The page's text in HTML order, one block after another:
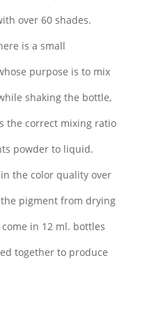
over 60 shades.
is a small
purpose is to mix
shaking the bottle,
the correct mixing ratio
powder to liquid.
the color quality over
pigment from drying
in 12 ml. bottles
together to produce